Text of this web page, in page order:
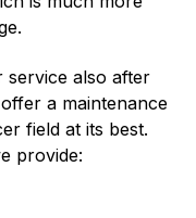
service also after
a maintenance
field at its best.
provide: